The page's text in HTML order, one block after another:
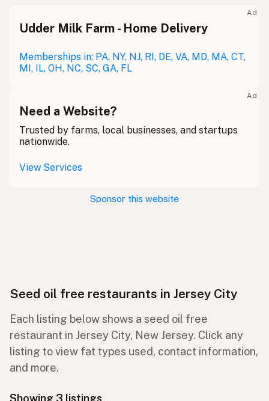
Ad
Udder Milk Farm - Home Delivery
Memberships in: PA, NY, NJ, RI, DE, VA, MD, MA, CT,
MI, IL, OH, NC, SC, GA, FL
Ad
Need a Website?
Trusted by farms, local businesses, and startups
nationwide.
View Services
Sponsor this website
Seed oil free restaurants in Jersey City
Each listing below shows a seed oil free
restaurant in Jersey City, New Jersey. Click any
listing to view fat types used, contact information,
and more.